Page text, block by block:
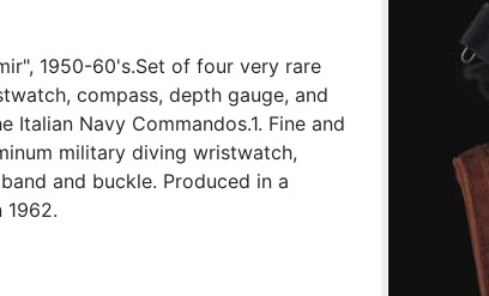
1950-60's.Set of four very rare
compass, depth gauge, and
Italian Navy Commandos.1. Fine and
military diving wristwatch,
and buckle. Produced in a